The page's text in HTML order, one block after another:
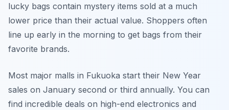
lucky bags contain mystery items sold at a much
lower price than their actual value. Shoppers often
line up early in the morning to get bags from their
favorite brands.
Most major malls in Fukuoka start their New Year
sales on January second or third annually. You can
find incredible deals on high-end electronics and